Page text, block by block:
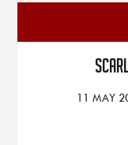
11 MAY